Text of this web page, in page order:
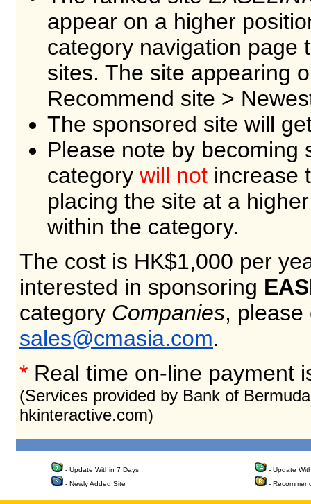
appear on a higher
category navigation page
sites. The site appearing
Recommend site >
The sponsored site will
Please note by becoming
category will not increase
placing the site at a
within the category.
The cost is HK$1,000 per
interested in sponsoring
category Companies, please
sales@cmasia.com.
* Real time on-line payment
(Services provided by Bank of
hkinteractive.com)
- Update Within 7 Days
- Update
- Newly Added Site
-